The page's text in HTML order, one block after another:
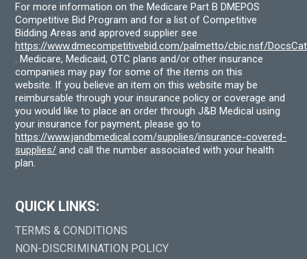
For more information on the Medicare Part B DMEPOS
Competitive Bid Program and for a list of Competitive
Bidding Areas and approved supplier see
https://www.dmecompetitivebid.com/palmetto/cbic.nsf/
. Medicare, Medicaid, OTC plans and/or other insurance
companies may pay for some of the items on this
website. If you believe an item on this website may be
reimbursable through your insurance policy or coverage and
you would like to place an order through J&B Medical using
your insurance for payment, please go to
https://www.jandbmedical.com/supplies/insurance-covered-
supplies/ and call the number associated with your health
plan.
QUICK LINKS:
TERMS & CONDITIONS
NON-DISCRIMINATION POLICY